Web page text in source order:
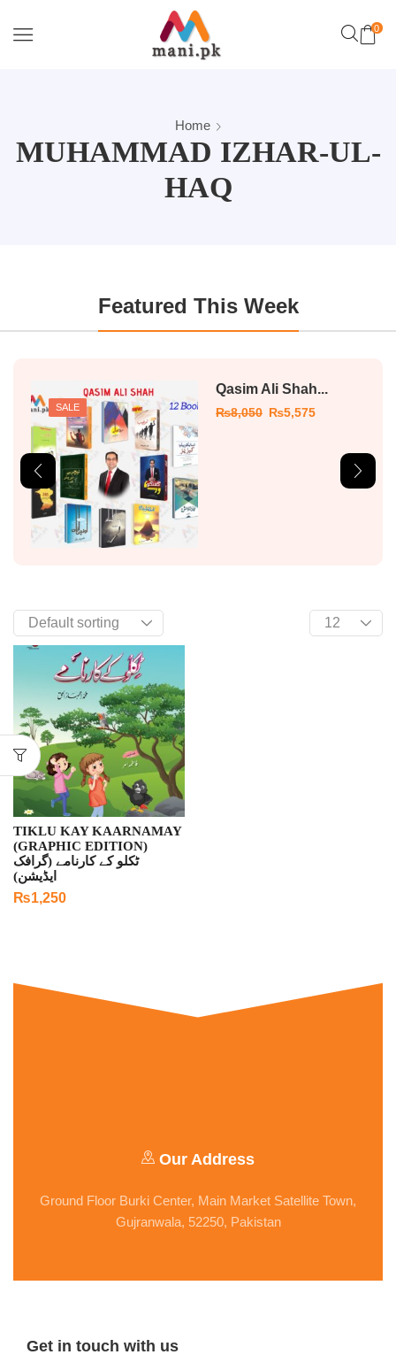
0
Home
MUHAMMAD IZHAR-UL-
HAQ
Featured This Week
SALE
Qasim Ali Shah...
₨8,050 ₨5,575
TIKLU KAY KAARNAMAY
(GRAPHIC EDITION)
ٹکلو کے کارنامے (گرافک
ایڈیشن)
₨1,250
Our Address
Ground Floor Burki Center, Main Market Satellite Town,
Gujranwala, 52250, Pakistan
Get in touch with us